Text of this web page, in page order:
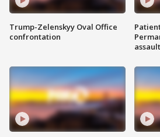
Trump-Zelenskyy Oval Office
confrontation